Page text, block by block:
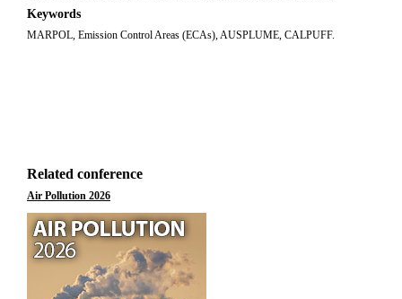
Keywords
MARPOL, Emission Control Areas (ECAs), AUSPLUME, CALPUFF.
Related conference
Air Pollution 2026